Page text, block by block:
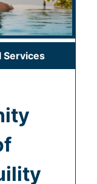
Services